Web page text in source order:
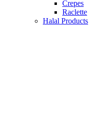
Crepes
Raclette
Halal Products